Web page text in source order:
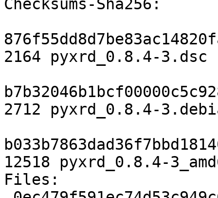
Checksums-Sha256:
2164 pyxrd_0.8.4-3.dsc
2712 pyxrd_0.8.4-
12518 pyxrd_0.8.4-
Files: